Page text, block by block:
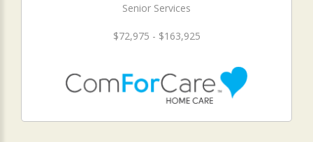
Senior Services
$72,975 - $163,925